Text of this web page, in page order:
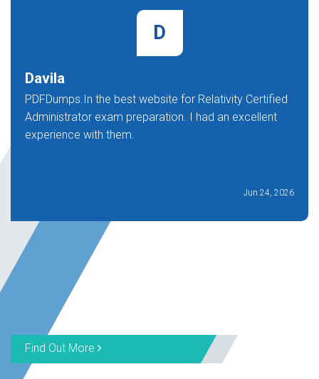
D
Davila
PDFDumps.In the best website for Relativity Certified
Administrator exam preparation. I had an excellent
experience with them.
Jun 24, 2026
Find Out More